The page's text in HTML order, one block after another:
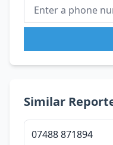
Similar
07488 871894